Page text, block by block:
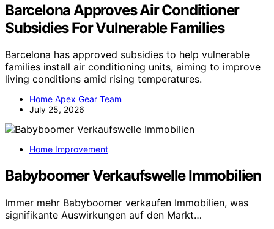
Barcelona Approves Air Conditioner
Subsidies For Vulnerable Families
Barcelona has approved subsidies to help vulnerable
families install air conditioning units, aiming to improve
living conditions amid rising temperatures.
Home Apex Gear Team
July 25, 2026
Home Improvement
Babyboomer Verkaufswelle Immobilien
Immer mehr Babyboomer verkaufen Immobilien, was
signifikante Auswirkungen auf den Markt…